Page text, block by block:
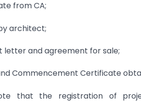
from CA;
architect;
letter and agreement for sale;
Commencement Certificate
that the registration of